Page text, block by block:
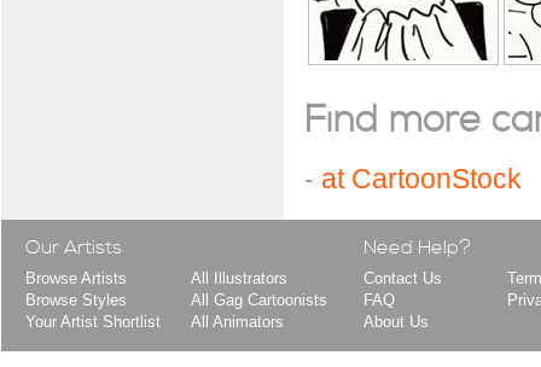
Find more
- at CartoonStock
Our Artists
Browse Artists
Browse Styles
Your Artist Shortlist
All Illustrators
All Gag Cartoonists
All Animators
Need Help?
Contact Us
FAQ
About Us